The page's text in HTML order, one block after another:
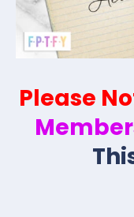
Please